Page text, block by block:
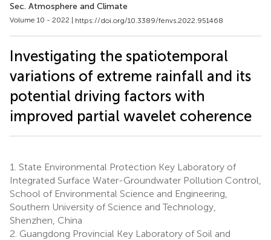
Sec. Atmosphere and Climate
Volume 10 - 2022 | https://doi.org/10.3389/fenvs.2022.951468
Investigating the spatiotemporal
variations of extreme rainfall and its
potential driving factors with
improved partial wavelet coherence
1. State Environmental Protection Key Laboratory of
Integrated Surface Water-Groundwater Pollution Control,
School of Environmental Science and Engineering,
Southern University of Science and Technology,
Shenzhen, China
2. Guangdong Provincial Key Laboratory of Soil and